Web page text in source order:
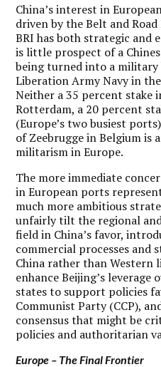
China’s interest in
driven by the Belt and
BRI has both strategic and
is little prospect of a
being turned into a military
Liberation Army Navy in
Neither a 35 percent stake
Rotterdam, a 20 percent
(Europe’s two busiest
of Zeebrugge in Belgium is
militarism in Europe.
The more immediate
in European ports
much more ambitious
unfairly tilt the regional
field in China’s favor,
commercial processes and
China rather than Western
enhance Beijing’s leverage
states to support policies
Communist Party (CCP),
consensus that might be
policies and authoritarian
Europe – The Final Frontier